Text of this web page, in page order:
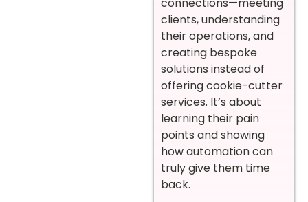
connections—meeting
clients, understanding
their operations, and
creating bespoke
solutions instead of
offering cookie-cutter
services. It’s about
learning their pain
points and showing
how automation can
truly give them time
back.